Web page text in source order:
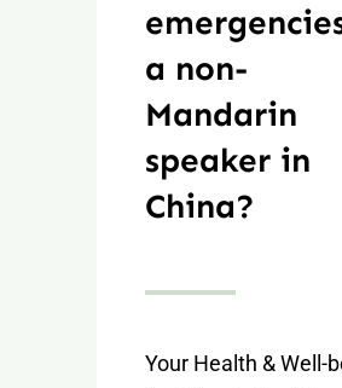
a non-
Mandarin
speaker in
China?
Your Health & Well-